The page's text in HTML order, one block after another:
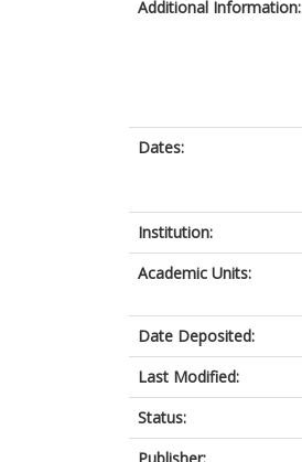
Additional Information:
Dates:
Institution:
Academic Units:
Date Deposited:
Last Modified:
Status: